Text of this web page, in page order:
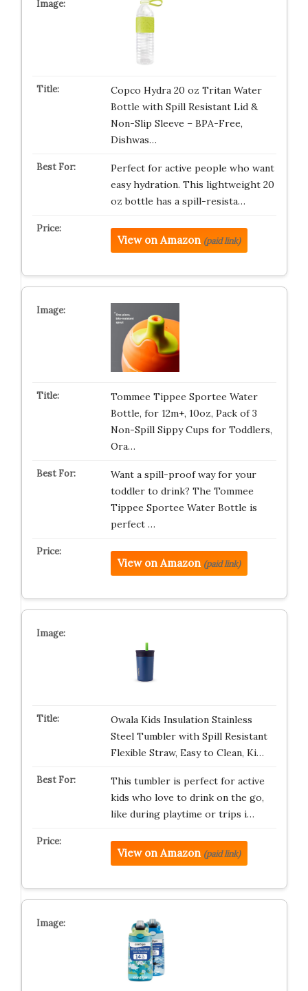
Copco Hydra 20 oz Tritan Water
Bottle with Spill Resistant Lid &
Non-Slip Sleeve – BPA-Free,
Dishwas…
Perfect for active people who want
easy hydration. This lightweight 20
oz bottle has a spill-resista…
View on Amazon (paid link)
Tommee Tippee Sportee Water
Bottle, for 12m+, 10oz, Pack of 3
Non-Spill Sippy Cups for Toddlers,
Ora…
Want a spill-proof way for your
toddler to drink? The Tommee
Tippee Sportee Water Bottle is
perfect …
View on Amazon (paid link)
Owala Kids Insulation Stainless
Steel Tumbler with Spill Resistant
Flexible Straw, Easy to Clean, Ki…
This tumbler is perfect for active
kids who love to drink on the go,
like during playtime or trips i…
View on Amazon (paid link)